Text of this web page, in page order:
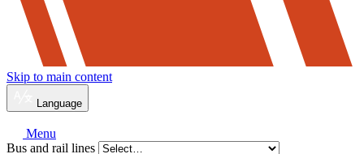
Skip to main content
Language
Menu
Bus and rail lines